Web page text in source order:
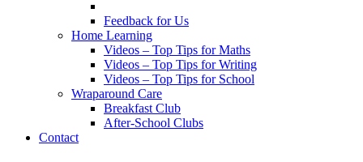
Feedback for Us
Home Learning
Videos – Top Tips for Maths
Videos – Top Tips for Writing
Videos – Top Tips for School
Wraparound Care
Breakfast Club
After-School Clubs
Contact